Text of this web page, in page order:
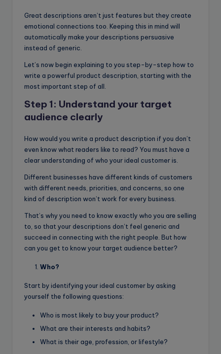
Great descriptions aren’t just features but they create
emotional connections too. Keeping this in mind will
automatically make your descriptions persuasive
instead of generic.
Let’s now begin explaining to you step-by-step how to
write a powerful product description, starting with the
most important step of all.
Step 1: Understand your target
audience clearly
How would you write a product description if you don’t
even know what readers like to read? You must have a
clear understanding of who your ideal customer is.
Different businesses have different kinds of customers
with different needs, priorities, and concerns, so one
kind of description won’t work for every business.
That’s why you need to know exactly who you are selling
to, so that your descriptions don’t feel generic and
succeed in connecting with the right people. But how
can you get to know your target audience better?
Who?
Start by identifying your ideal customer by asking
yourself the following questions:
Who is most likely to buy your product?
What are their interests and habits?
What is their age, profession, or lifestyle?